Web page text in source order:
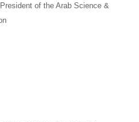
President of the Arab Science &